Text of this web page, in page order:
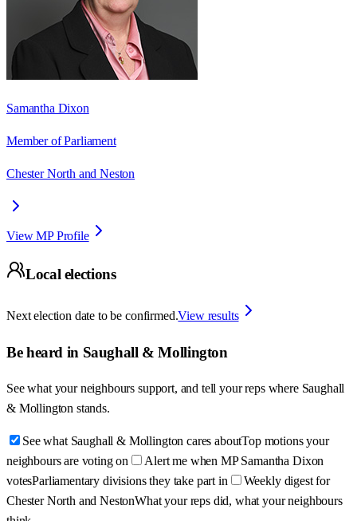
Samantha Dixon
Member of Parliament
Chester North and Neston
View MP Profile
Local elections
Next election date to be confirmed.View results
Be heard in Saughall & Mollington
See what your neighbours support, and tell your reps where Saughall
& Mollington stands.
See what Saughall & Mollington cares aboutTop motions your
neighbours are voting on
Alert me when MP Samantha Dixon
votesParliamentary divisions they take part in
Weekly digest for
Chester North and NestonWhat your reps did, what your neighbours